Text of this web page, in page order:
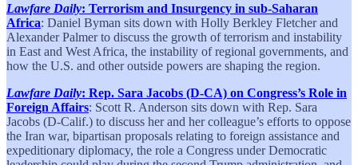
Lawfare Daily: Terrorism and Insurgency in sub-Saharan
Africa: Daniel Byman sits down with Holly Berkley Fletcher and
Alexander Palmer to discuss the growth of terrorism and instability
in East and West Africa, the instability of regional governments, and
how the U.S. and other outside powers are shaping the region.
Lawfare Daily: Rep. Sara Jacobs (D-CA) on Congress’s Role in
Foreign Affairs: Scott R. Anderson sits down with Rep. Sara
Jacobs (D-Calif.) to discuss her and her colleague’s efforts to oppose
the Iran war, bipartisan proposals relating to foreign assistance and
expeditionary diplomacy, the role a Congress under Democratic